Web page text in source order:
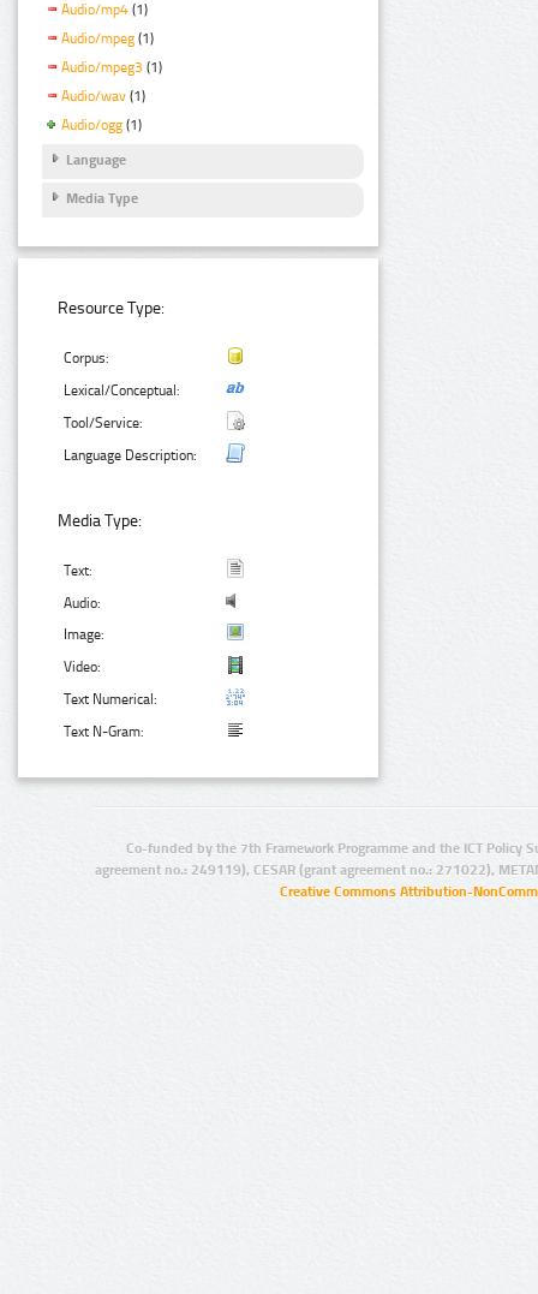
Audio/mp4 (1)
Audio/mpeg (1)
Audio/mpeg3 (1)
Audio/wav (1)
Audio/ogg (1)
Language
Media Type
Resource Type:
Corpus:
Lexical/Conceptual:
Tool/Service:
Language Description:
Media Type:
Text:
Audio:
Image:
Video:
Text Numerical:
Text N-Gram:
Co-funded by the 7th Framework Programme and the ICT Policy
agreement no.: 249119), CESAR (grant agreement no.: 271022),
Creative Commons Attribution-